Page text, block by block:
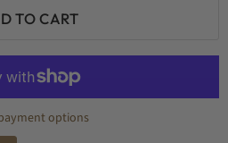
TO CART
options